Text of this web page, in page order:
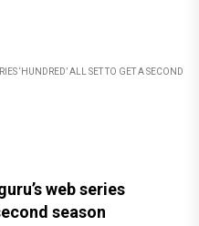
‘HUNDRED’ ALL SET TO GET A SECOND
web series
season